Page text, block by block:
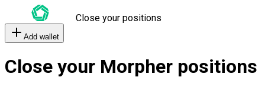
Close your positions
Add wallet
Close your Morpher positions